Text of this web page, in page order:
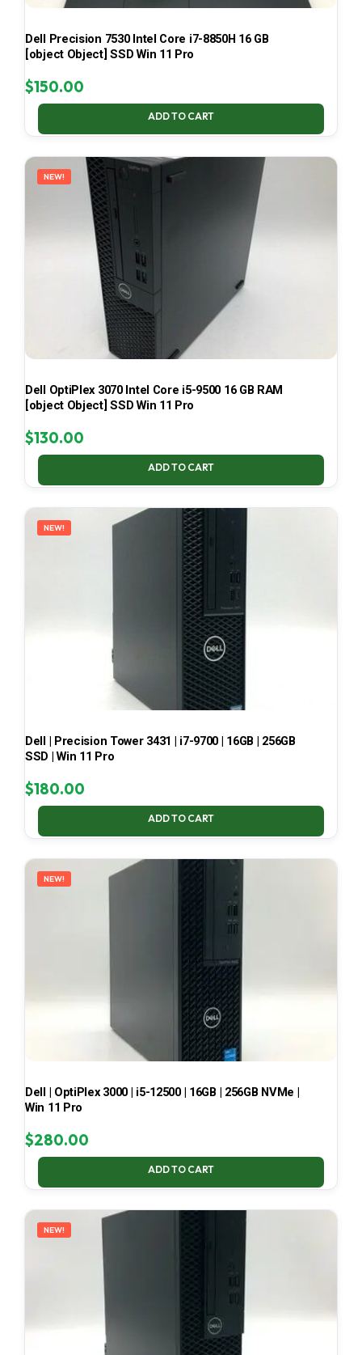
Dell Precision 7530 Intel Core i7-8850H 16 GB
[object Object] SSD Win 11 Pro
$150.00
ADD TO CART
NEW!
Dell OptiPlex 3070 Intel Core i5-9500 16 GB RAM
[object Object] SSD Win 11 Pro
$130.00
ADD TO CART
NEW!
Dell | Precision Tower 3431 | i7-9700 | 16GB | 256GB
SSD | Win 11 Pro
$180.00
ADD TO CART
NEW!
Dell | OptiPlex 3000 | i5-12500 | 16GB | 256GB NVMe |
Win 11 Pro
$280.00
ADD TO CART
NEW!